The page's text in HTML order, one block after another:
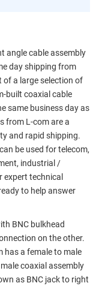
angle cable assembly
day shipping from
of a large selection of
built coaxial cable
same business day as
from L-com are a
and rapid shipping.
be used for telecom,
industrial /
technical
to help answer
BNC bulkhead
on the other.
has a female to male
coaxial assembly
as BNC jack to right